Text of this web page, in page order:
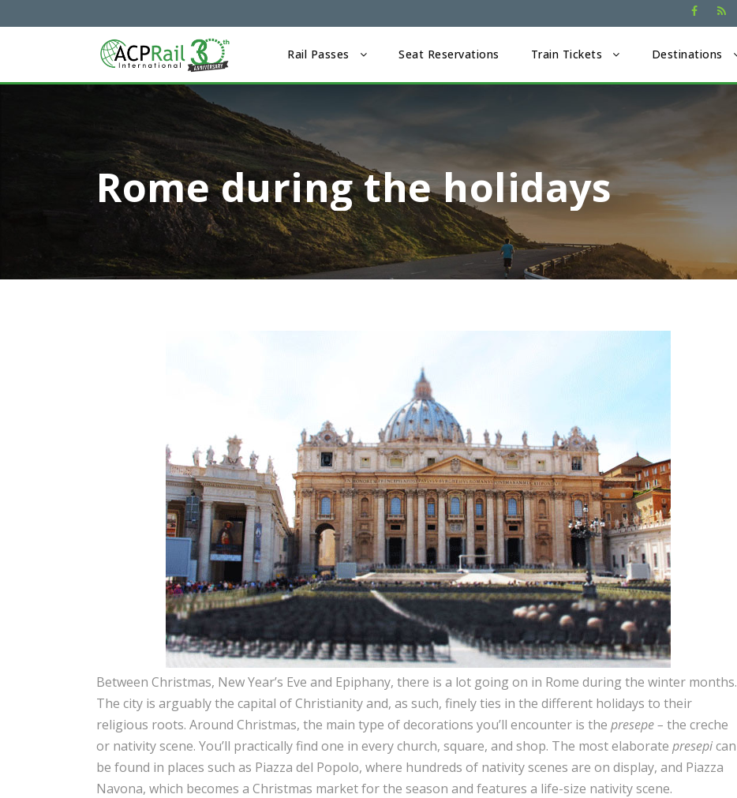
Rail Passes Seat Reservations Train Tickets Destinations
Rome during the holidays
Between Christmas, New Year’s Eve and Epiphany, there is a lot going on in Rome during the winter months.
The city is arguably the capital of Christianity and, as such, finely ties in the different holidays to their
religious roots. Around Christmas, the main type of decorations you’ll encounter is the presepe– the creche
or nativity scene. You’ll practically find one in every church, square, and shop. The most elaborate presepican
be found in places such as Piazza del Popolo, where hundreds of nativity scenes are on display, and Piazza
Navona, which becomes a Christmas market for the season and features a life-size nativity scene.